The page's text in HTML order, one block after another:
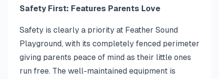
Safety First: Features Parents Love
Safety is clearly a priority at Feather Sound
Playground, with its completely fenced perimeter
giving parents peace of mind as their little ones
run free. The well-maintained equipment is